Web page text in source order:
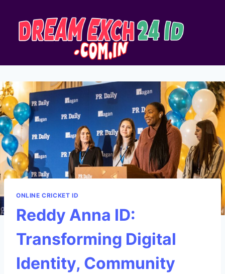
ONLINE CRICKET ID
Reddy Anna ID:
Transforming Digital
Identity, Community